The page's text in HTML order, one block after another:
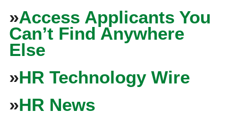
»Access Applicants You
Can’t Find Anywhere
Else
»HR Technology Wire
»HR News